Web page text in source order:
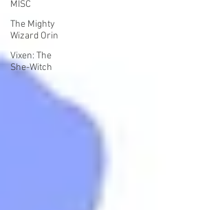
MISC
The Mighty
Wizard Orin
Vixen: The
She-Witch